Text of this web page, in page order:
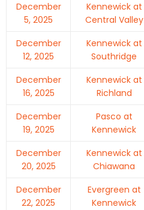
December
5, 2025
Kennewick at
Central Valley
December
12, 2025
Kennewick at
Southridge
December
16, 2025
Kennewick at
Richland
December
19, 2025
Pasco at
Kennewick
December
20, 2025
Kennewick at
Chiawana
December
22, 2025
Evergreen at
Kennewick